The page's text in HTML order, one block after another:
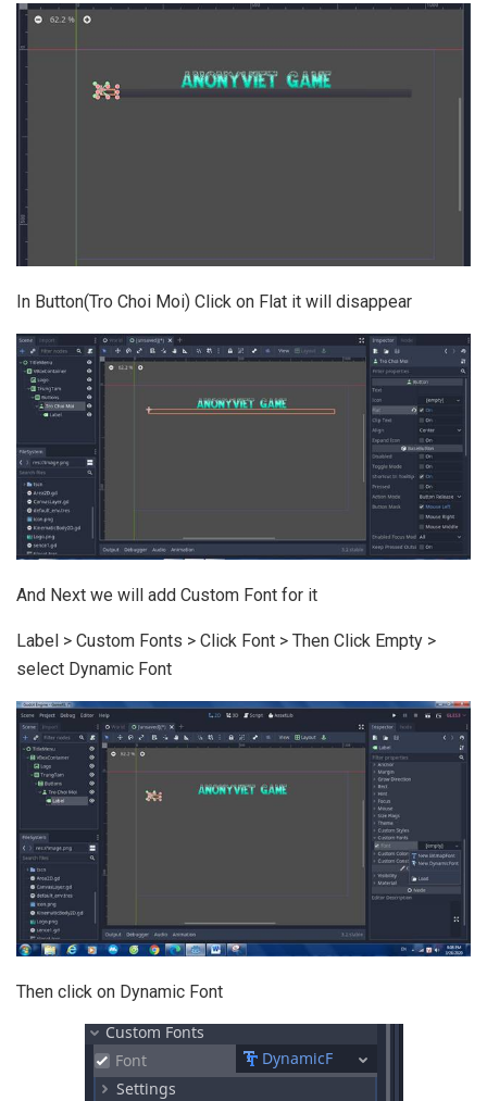
In Button(Tro Choi Moi) Click on Flat it will disappear
And Next we will add Custom Font for it
Label > Custom Fonts > Click Font > Then Click Empty >
select Dynamic Font
Then click on Dynamic Font